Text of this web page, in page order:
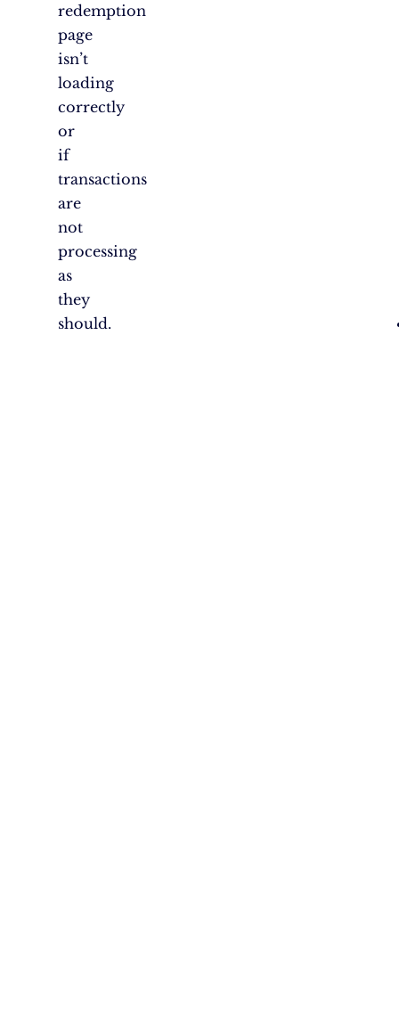
redemption
page
isn’t
loading
correctly
or
if
transactions
are
not
processing
as
they
should.